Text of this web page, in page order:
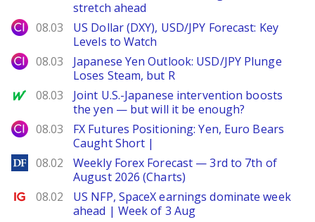
stretch ahead
City Index
08.03
US Dollar (DXY), USD/JPY Forecast: Key
Levels to Watch
City Index
08.03
Japanese Yen Outlook: USD/JPY Plunge
Loses Steam, but R
MarketWatch
08.03
Joint U.S.-Japanese intervention boosts
the yen — but will it be enough?
City Index
08.03
FX Futures Positioning: Yen, Euro Bears
Caught Short |
DailyForex
08.02
Weekly Forex Forecast — 3rd to 7th of
August 2026 (Charts)
Ig.com
08.02
US NFP, SpaceX earnings dominate week
ahead | Week of 3 Aug